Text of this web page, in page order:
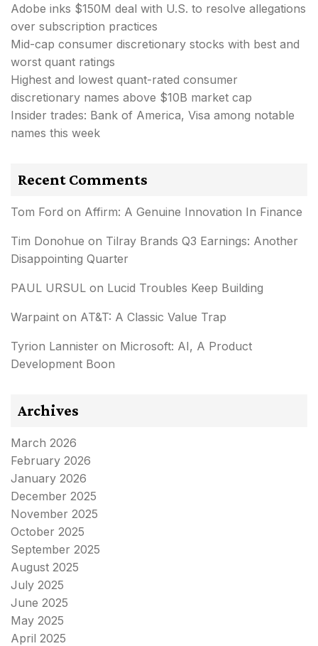
Adobe inks $150M deal with U.S. to resolve allegations
over subscription practices
Mid-cap consumer discretionary stocks with best and
worst quant ratings
Highest and lowest quant-rated consumer
discretionary names above $10B market cap
Insider trades: Bank of America, Visa among notable
names this week
Recent Comments
Tom Ford on Affirm: A Genuine Innovation In Finance
Tim Donohue on Tilray Brands Q3 Earnings: Another
Disappointing Quarter
PAUL URSUL on Lucid Troubles Keep Building
Warpaint on AT&T: A Classic Value Trap
Tyrion Lannister on Microsoft: AI, A Product
Development Boon
Archives
March 2026
February 2026
January 2026
December 2025
November 2025
October 2025
September 2025
August 2025
July 2025
June 2025
May 2025
April 2025